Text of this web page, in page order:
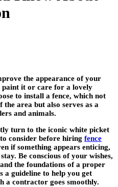
the appearance of your
paint it or care for a lovely
to install a fence, which not
area but also serves as a
and animals.
turn to the iconic white picket
consider before hiring fence
if something appears enticing,
Be conscious of your wishes,
the foundations of a proper
a guideline to help you get
a contractor goes smoothly.